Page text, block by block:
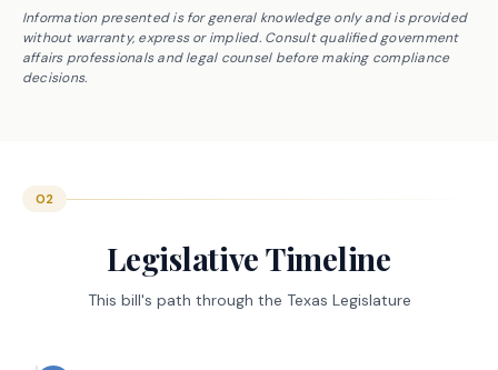
Information presented is for general knowledge only and is provided
without warranty, express or implied. Consult qualified government
affairs professionals and legal counsel before making compliance
decisions.
02
Legislative Timeline
This bill's path through the Texas Legislature